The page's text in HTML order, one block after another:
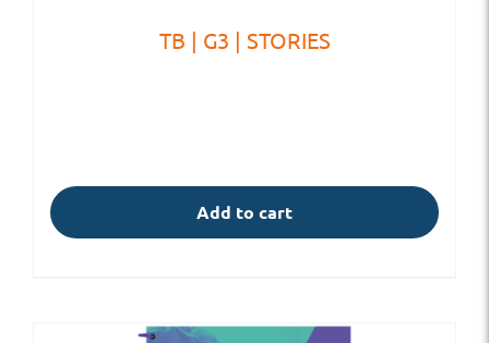
TB | G3 | STORIES
Add to cart